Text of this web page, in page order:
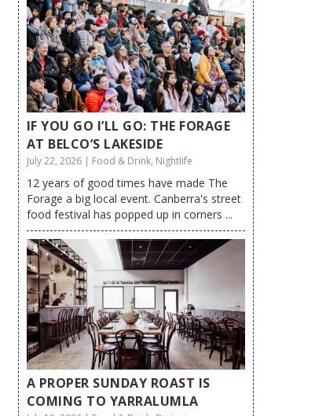
IF YOU GO I’LL GO: THE FORAGE
AT BELCO’S LAKESIDE
July 22, 2026 | Food & Drink, Nightlife
12 years of good times have made The
Forage a big local event. Canberra's street
food festival has popped up in corners ...
A PROPER SUNDAY ROAST IS
COMING TO YARRALUMLA